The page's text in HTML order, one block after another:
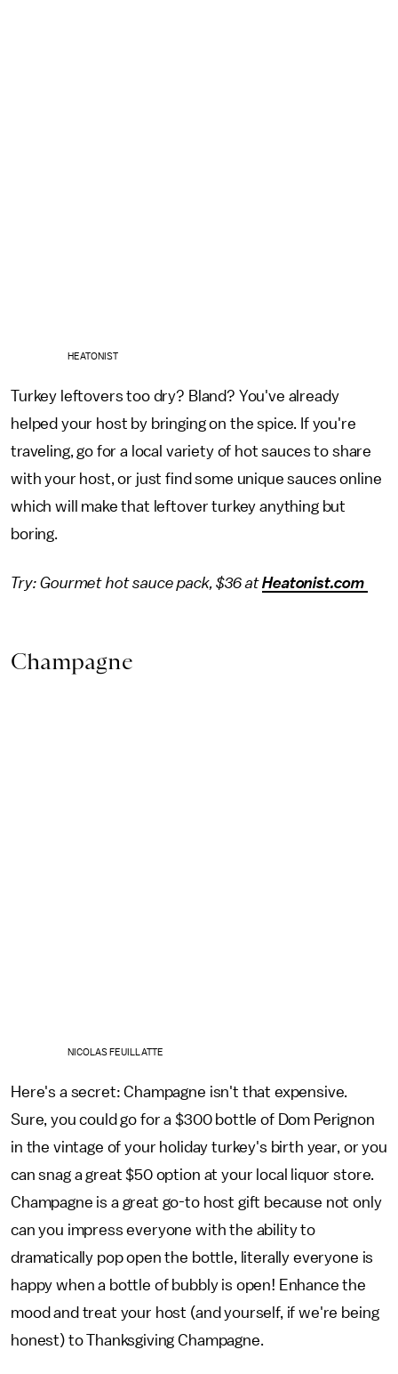
HEATONIST
Turkey leftovers too dry? Bland? You've already
helped your host by bringing on the spice. If you're
traveling, go for a local variety of hot sauces to share
with your host, or just find some unique sauces online
which will make that leftover turkey anything but
boring.
Try: Gourmet hot sauce pack, $36 atHeatonist.com
Champagne
NICOLAS FEUILLATTE
Here's a secret: Champagne isn't that expensive.
Sure, you could go for a $300 bottle of Dom Perignon
in the vintage of your holiday turkey's birth year, or you
can snag a great $50 option at your local liquor store.
Champagne is a great go-to host gift because not only
can you impress everyone with the ability to
dramatically pop open the bottle, literally everyone is
happy when a bottle of bubbly is open! Enhance the
mood and treat your host (and yourself, if we're being
honest) to Thanksgiving Champagne.